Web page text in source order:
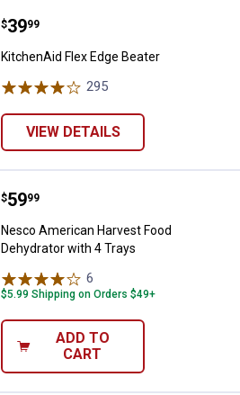
KitchenAid Flex Edge Beater
Price:
$39
. 99
KitchenAid Flex Edge Beater
295
VIEW DETAILS
Nesco American Harvest Food
Price:
$59
. 99
Nesco American Harvest Food
Dehydrator with 4 Trays
6
$5.99 Shipping on Orders $49+
ADD TO
CART